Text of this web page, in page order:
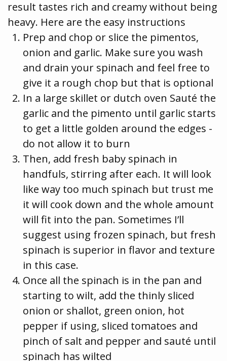
result tastes rich and creamy without being
heavy. Here are the easy instructions
Prep and chop or slice the pimentos,
onion and garlic. Make sure you wash
and drain your spinach and feel free to
give it a rough chop but that is optional
In a large skillet or dutch oven Sauté the
garlic and the pimento until garlic starts
to get a little golden around the edges -
do not allow it to burn
Then, add fresh baby spinach in
handfuls, stirring after each. It will look
like way too much spinach but trust me
it will cook down and the whole amount
will fit into the pan. Sometimes I’ll
suggest using frozen spinach, but fresh
spinach is superior in flavor and texture
in this case.
Once all the spinach is in the pan and
starting to wilt, add the thinly sliced
onion or shallot, green onion, hot
pepper if using, sliced tomatoes and
pinch of salt and pepper and sauté until
spinach has wilted